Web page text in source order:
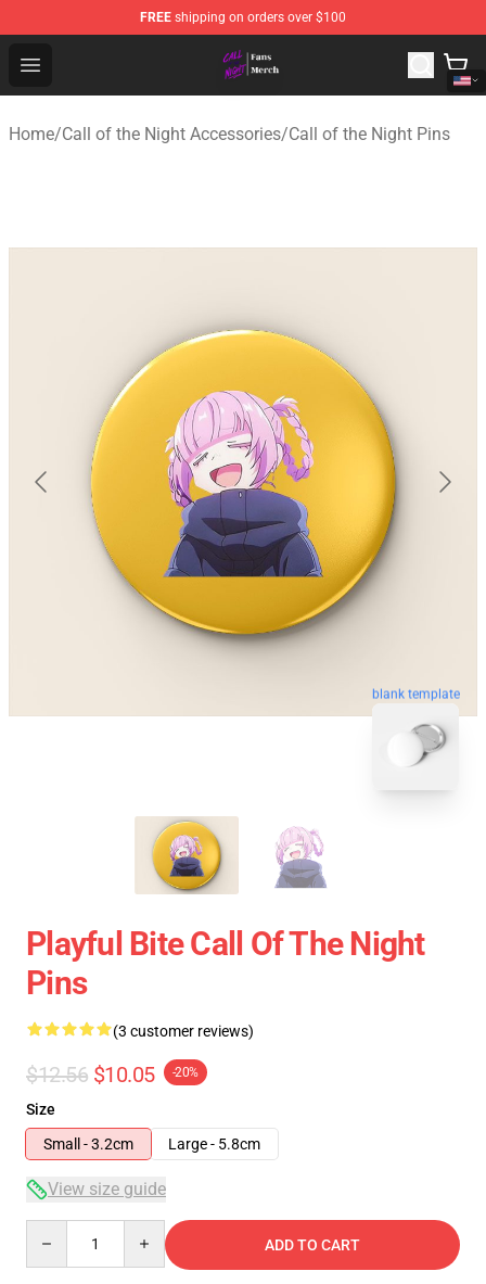
FREE shipping on orders over $100
Open menu
Call of the Night Store - Official Call of the Night
Home/Call of the Night Accessories/Call of the Night Pins
blank template
Playful Bite Call Of The Night
Pins
(3 customer reviews)
$12.56 $10.05 -20%
Size
Small - 3.2cm
Large - 5.8cm
View size guide
ADD TO CART